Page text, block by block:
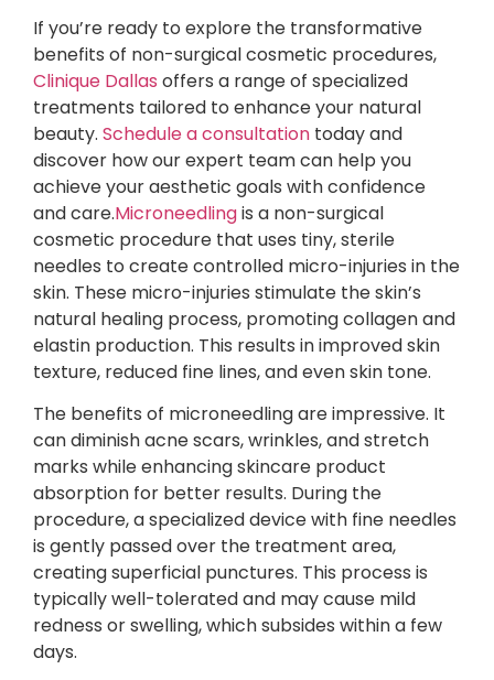
If you’re ready to explore the transformative
benefits of non-surgical cosmetic procedures,
Clinique Dallas offers a range of specialized
treatments tailored to enhance your natural
beauty. Schedule a consultation today and
discover how our expert team can help you
achieve your aesthetic goals with confidence
and care.Microneedlingis a non-surgical
cosmetic procedure that uses tiny, sterile
needles to create controlled micro-injuries in the
skin. These micro-injuries stimulate the skin’s
natural healing process, promoting collagen and
elastin production. This results in improved skin
texture, reduced fine lines, and even skin tone.
The benefits of microneedling are impressive. It
can diminish acne scars, wrinkles, and stretch
marks while enhancing skincare product
absorption for better results. During the
procedure, a specialized device with fine needles
is gently passed over the treatment area,
creating superficial punctures. This process is
typically well-tolerated and may cause mild
redness or swelling, which subsides within a few
days.